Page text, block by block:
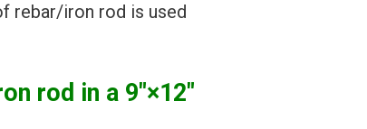
rebar/iron rod is used
rod in a 9″×12″